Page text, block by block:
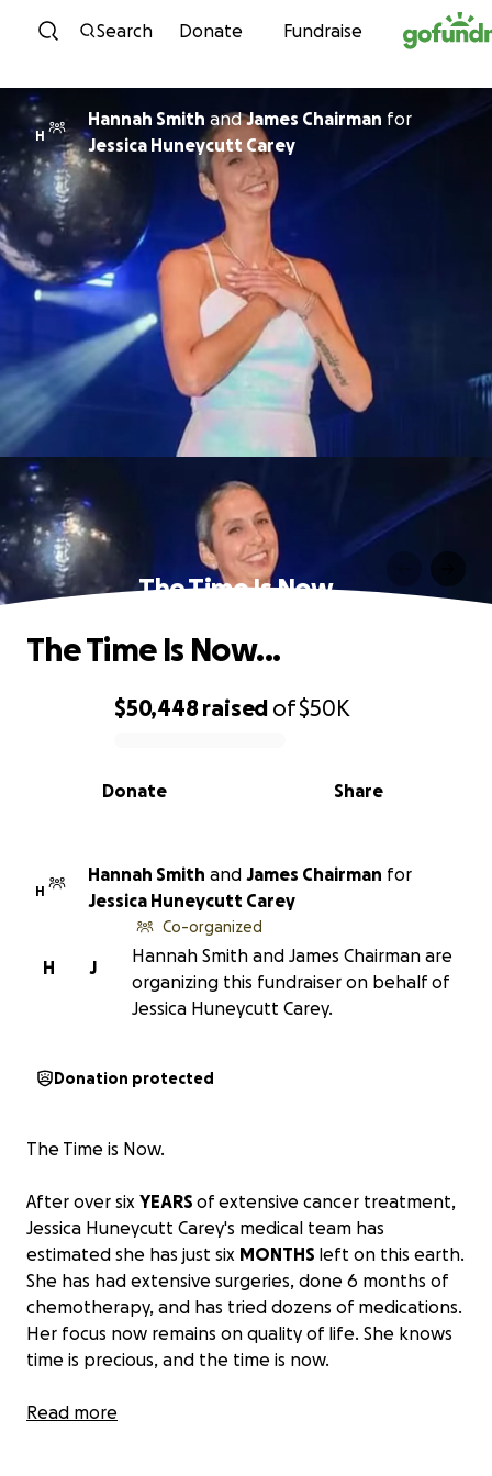
Skip to content
Search Donate Fundraise
H
Hannah Smith andJames Chairman for
Jessica Huneycutt Carey
The Time Is Now...
0% complete
$50,448 raised of$50K
Share
Donate
The Time Is Now...
H
Hannah Smith and James Chairman for
Jessica Huneycutt Carey
J
H
Co-organized
Hannah Smith and James Chairman are
organizing this fundraiser on behalf of
Jessica Huneycutt Carey.
Donation protected
The Time is Now.
After over six YEARS of extensive cancer treatment,
Jessica Huneycutt Carey's medical team has
estimated she has just six MONTHS left on this earth.
She has had extensive surgeries, done 6 months of
chemotherapy, and has tried dozens of medications.
Her focus now remains on quality of life. She knows
time is precious, and the time is now.
Jessica is a 43 year old single mom, and passionate
Read more